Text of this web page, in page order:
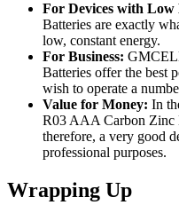
For Devices with Low
Batteries are exactly
low, constant energy.
For Business:
Batteries offer the best
wish to operate a
Value for Money: In
R03 AAA Carbon Zinc
therefore, a very good
professional purposes.
Wrapping Up